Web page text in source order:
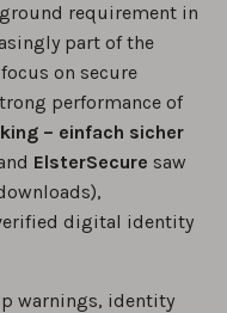
requirement in
part of the
on secure
performance of
– einfach sicher
ElsterSecure saw
digital identity
warnings, identity